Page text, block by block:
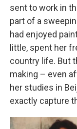
sent to work in
part of a
had enjoyed
little, spent her
country life. But
making – even
her studies in
exactly capture